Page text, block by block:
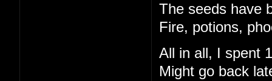
The seeds have
Fire, potions,
All in all, I spent
Might go back